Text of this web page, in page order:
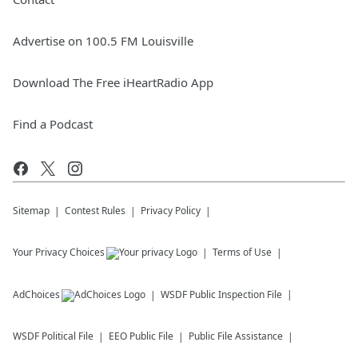
Advertise on 100.5 FM Louisville
Download The Free iHeartRadio App
Find a Podcast
Sitemap Contest Rules Privacy Policy
Your Privacy Choices Terms of Use
AdChoices WSDF Public Inspection File
WSDF Political File EEO Public File Public File Assistance